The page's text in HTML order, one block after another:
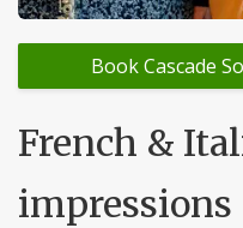
Book Cascade
French &
impressions